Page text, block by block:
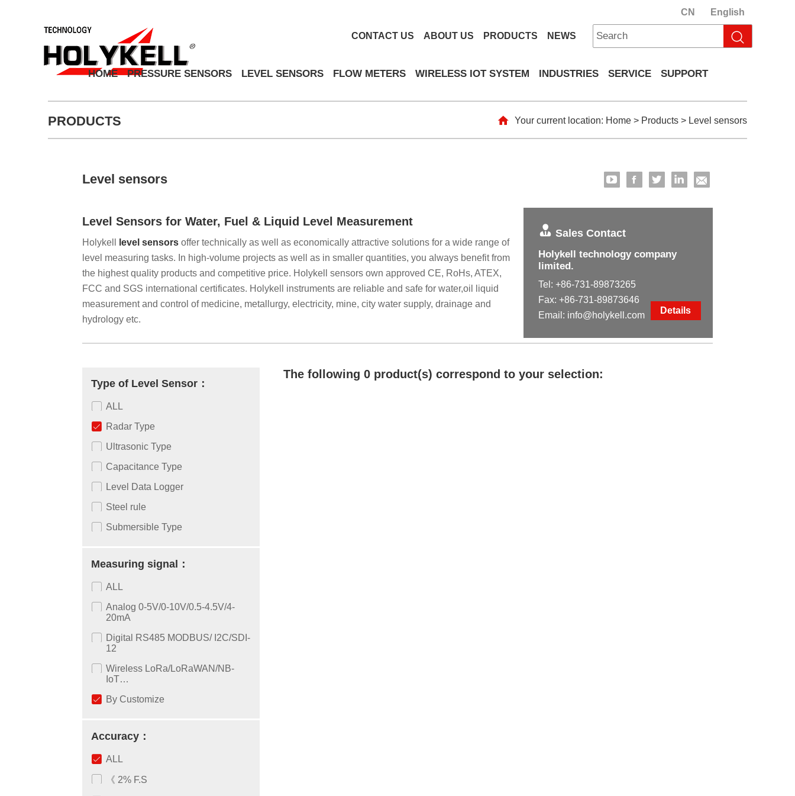
HOME PRESSURE SENSORS LEVEL SENSORS FLOW METERS WIRELESS IOT SYSTEM INDUSTRIES SERVICE SUPPORT
CN English
CONTACT US ABOUT US PRODUCTS NEWS
PRODUCTS Your current location: Home > Products > Level sensors
Level sensors
Level Sensors for Water, Fuel & Liquid Level Measurement
Holykell level sensors offer technically as well as economically attractive solutions for a wide range of
level measuring tasks. In high-volume projects as well as in smaller quantities, you always benefit from
the highest quality products and competitive price. Holykell sensors own approved CE, RoHs, ATEX,
FCC and SGS international certificates. Holykell instruments are reliable and safe for water,oil liquid
measurement and control of medicine, metallurgy, electricity, mine, city water supply, drainage and
hydrology etc.
Sales Contact
Holykell technology company
limited.
Tel:+86-731-89873265
Fax: +86-731-89873646
Email: info@holykell.com Details
Type of Level Sensor：
ALL
Radar Type
Ultrasonic Type
Capacitance Type
Level Data Logger
Steel rule
Submersible Type
Measuring signal：
ALL
Analog 0-5V/0-10V/0.5-4.5V/4-
20mA
Digital RS485 MODBUS/ I2C/SDI-
12
Wireless LoRa/LoRaWAN/NB-
IoT…
By Customize
Accuracy：
ALL
《 2% F.S
The following 0 product(s) correspond to your selection: